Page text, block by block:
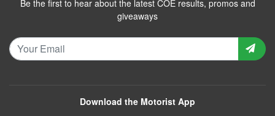
Be the first to hear about the latest COE results, promos and
giveaways
Download the Motorist App